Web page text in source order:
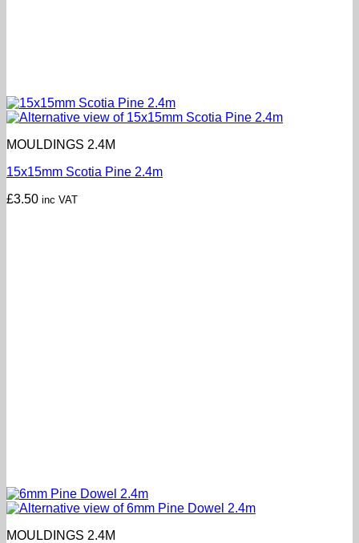
MOULDINGS 2.4M
15x15mm Scotia Pine 2.4m
£3.50 inc VAT
MOULDINGS 2.4M